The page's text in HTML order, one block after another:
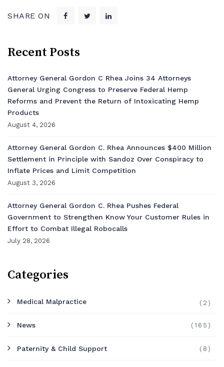
SHARE ON
Recent Posts
Attorney General Gordon C Rhea Joins 34 Attorneys
General Urging Congress to Preserve Federal Hemp
Reforms and Prevent the Return of Intoxicating Hemp
Products
August 4, 2026
Attorney General Gordon C. Rhea Announces $400 Million
Settlement in Principle with Sandoz Over Conspiracy to
Inflate Prices and Limit Competition
August 3, 2026
Attorney General Gordon C. Rhea Pushes Federal
Government to Strengthen Know Your Customer Rules in
Effort to Combat Illegal Robocalls
July 28, 2026
Categories
Medical Malpractice (2)
News (165)
Paternity & Child Support (8)